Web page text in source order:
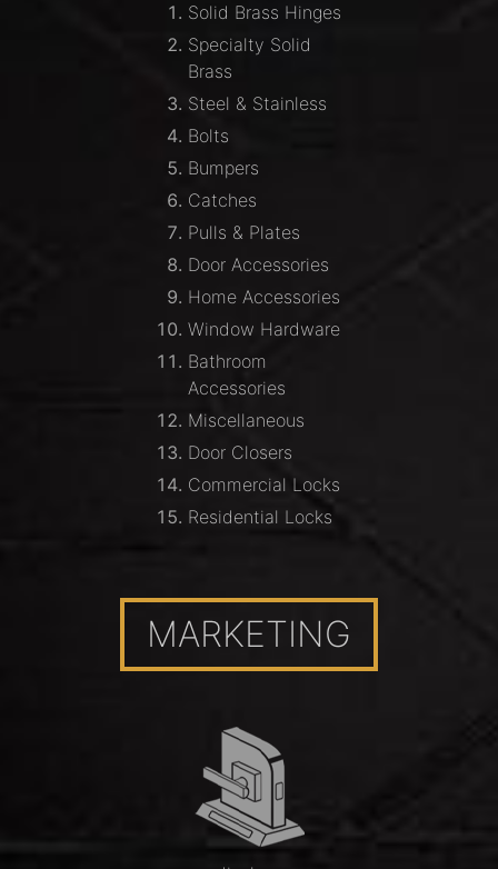
Solid Brass Hinges
Specialty Solid
Brass
Steel & Stainless
Bolts
Bumpers
Catches
Pulls & Plates
Door Accessories
Home Accessories
Window Hardware
Bathroom
Accessories
Miscellaneous
Door Closers
Commercial Locks
Residential Locks
MARKETING